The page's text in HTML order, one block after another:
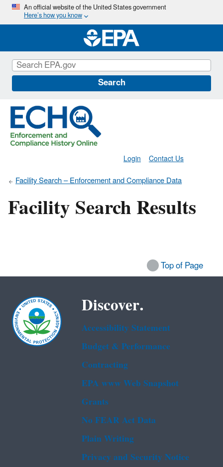
Skip
main
content
An official website of the United States government
Here’s how you know
Search
Contact Us
Login
Facility Search – Enforcement and Compliance Data
Facility Search Results
Top of Page
Discover.
Accessibility Statement
Budget & Performance
Contracting
EPA www Web Snapshot
Grants
No FEAR Act Data
Plain Writing
Privacy and Security Notice